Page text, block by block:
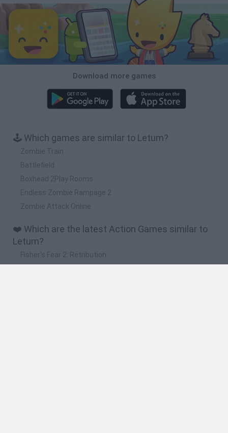
Download more games
🕹️ Which games are similar to Letum?
Zombie Train
Battlefield
Boxhead 2Play Rooms
Endless Zombie Rampage 2
Zombie Attack Online
❤️ Which are the latest Action Games similar to
Letum?
Fisher's Fear 2: Retribution